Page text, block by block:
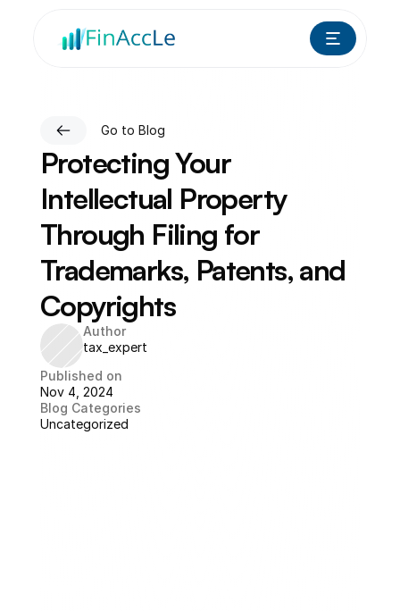
Go to Blog
Protecting Your
Intellectual Property
Through Filing for
Trademarks, Patents, and
Copyrights
Author
tax_expert
Published on
Nov 4, 2024
Blog Categories
Uncategorized